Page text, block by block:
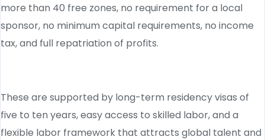
more than 40 free zones, no requirement for a local
sponsor, no minimum capital requirements, no income
tax, and full repatriation of profits.
These are supported by long-term residency visas of
five to ten years, easy access to skilled labor, and a
flexible labor framework that attracts global talent and